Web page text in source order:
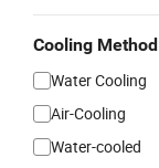
Cooling Method
Water Cooling
Air-Cooling
Water-cooled